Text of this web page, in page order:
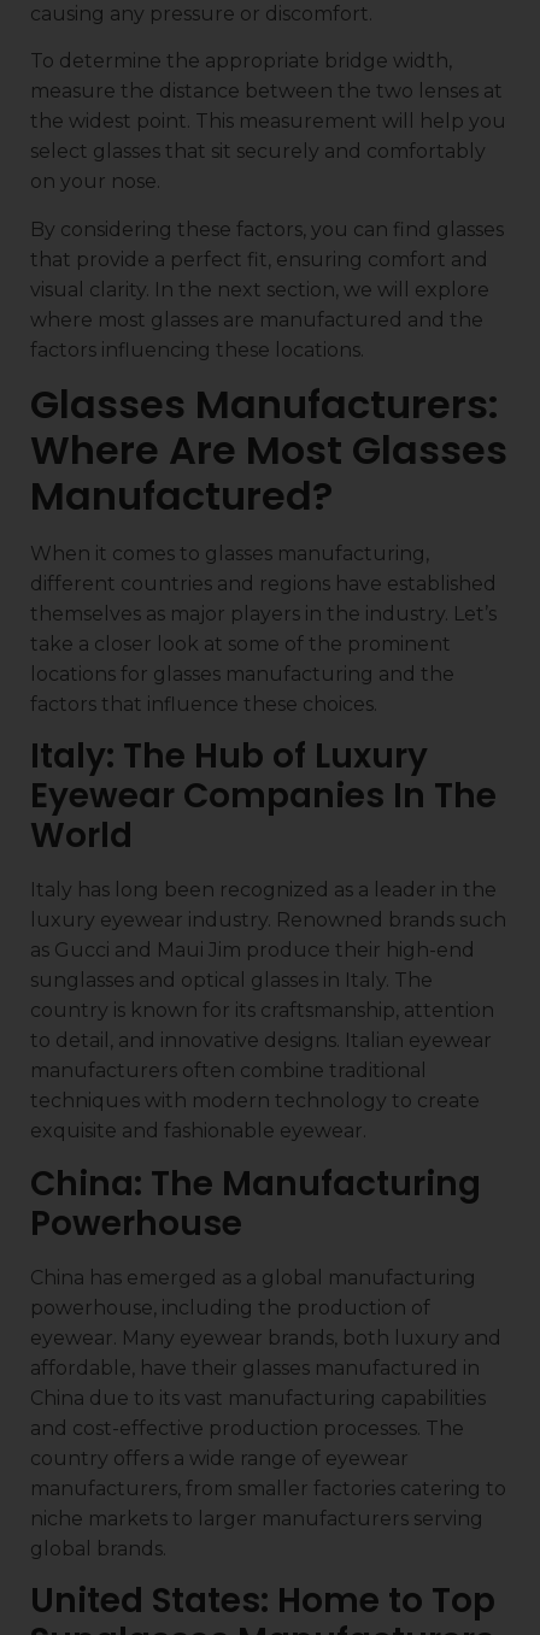
causing any pressure or discomfort.
To determine the appropriate bridge width,
measure the distance between the two lenses at
the widest point. This measurement will help you
select glasses that sit securely and comfortably
on your nose.
By considering these factors, you can find glasses
that provide a perfect fit, ensuring comfort and
visual clarity. In the next section, we will explore
where most glasses are manufactured and the
factors influencing these locations.
Glasses Manufacturers:
Where Are Most Glasses
Manufactured?
When it comes to glasses manufacturing,
different countries and regions have established
themselves as major players in the industry. Let’s
take a closer look at some of the prominent
locations for glasses manufacturing and the
factors that influence these choices.
Italy: The Hub of Luxury
Eyewear Companies In The
World
Italy has long been recognized as a leader in the
luxury eyewear industry. Renowned brands such
as Gucci and Maui Jim produce their high-end
sunglasses and optical glasses in Italy. The
country is known for its craftsmanship, attention
to detail, and innovative designs. Italian eyewear
manufacturers often combine traditional
techniques with modern technology to create
exquisite and fashionable eyewear.
China: The Manufacturing
Powerhouse
China has emerged as a global manufacturing
powerhouse, including the production of
eyewear. Many eyewear brands, both luxury and
affordable, have their glasses manufactured in
China due to its vast manufacturing capabilities
and cost-effective production processes. The
country offers a wide range of eyewear
manufacturers, from smaller factories catering to
niche markets to larger manufacturers serving
global brands.
United States: Home to Top